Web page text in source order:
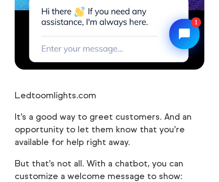
Ledtoomlights.com
It’s a good way to greet customers. And an
opportunity to let them know that you’re
available for help right away.
But that’s not all. With a chatbot, you can
customize a welcome message to show: